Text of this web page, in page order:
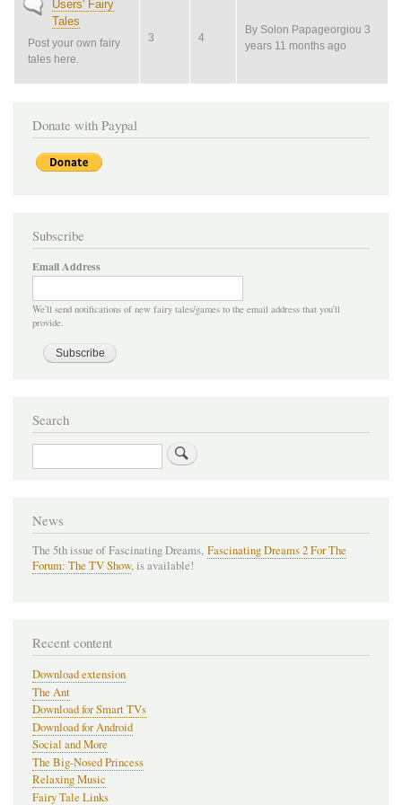
No
new
Users' Fairy
Tales
Post your own fairy
tales here.
3 4
By Solon Papageorgiou 3
years 11 months ago
Donate with Paypal
Subscribe
Email Address
We'll send notifications of new fairy tales/games to the email address that you'll
provide.
Search
Search
News
The 5th issue of Fascinating Dreams, Fascinating Dreams 2 For The
Forum: The TV Show, is available!
Recent content
Download extension
The Ant
Download for Smart TVs
Download for Android
Social and More
The Big-Nosed Princess
Relaxing Music
Fairy Tale Links